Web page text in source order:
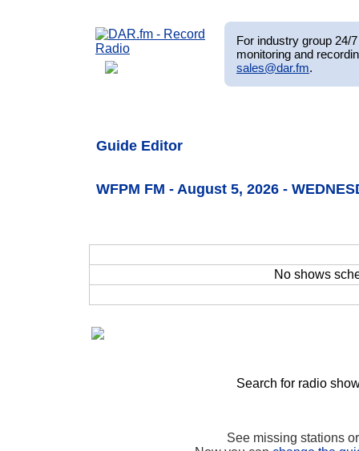
For industry group 24/
monitoring and
sales@dar.fm.
Guide Editor
WFPM FM - August 5, 2026 -
No shows
Search for radio
See missing stations